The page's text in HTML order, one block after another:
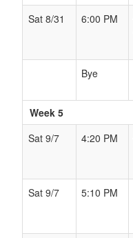
Sat 8/31
6:00 PM
Bye
Week 5
Sat 9/7
4:20 PM
Sat 9/7
5:10 PM